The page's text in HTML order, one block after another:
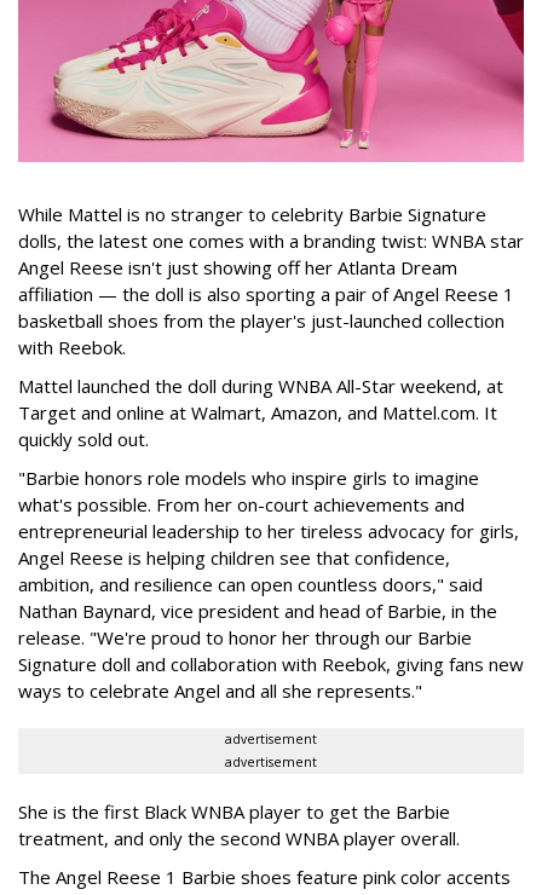
While Mattel is no stranger to celebrity Barbie Signature
dolls, the latest one comes with a branding twist: WNBA star
Angel Reese isn't just showing off her Atlanta Dream
affiliation — the doll is also sporting a pair of Angel Reese 1
basketball shoes from the player's just-launched collection
with Reebok.
Mattel launched the doll during WNBA All-Star weekend, at
Target and online at Walmart, Amazon, and Mattel.com. It
quickly sold out.
"Barbie honors role models who inspire girls to imagine
what's possible. From her on-court achievements and
entrepreneurial leadership to her tireless advocacy for girls,
Angel Reese is helping children see that confidence,
ambition, and resilience can open countless doors," said
Nathan Baynard, vice president and head of Barbie, in the
release. "We're proud to honor her through our Barbie
Signature doll and collaboration with Reebok, giving fans new
ways to celebrate Angel and all she represents."
advertisement
advertisement
She is the first Black WNBA player to get the Barbie
treatment, and only the second WNBA player overall.
The Angel Reese 1 Barbie shoes feature pink color accents